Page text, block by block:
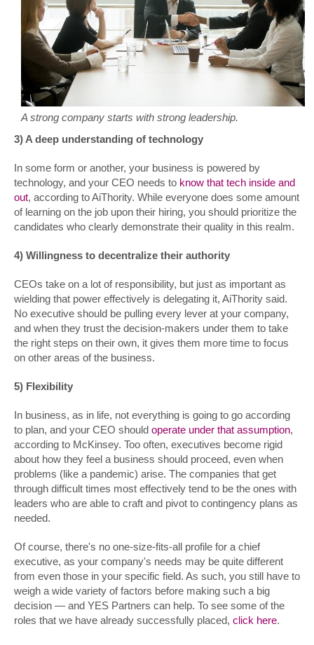
A strong company starts with strong leadership.
3) A deep understanding of technology
In some form or another, your business is powered by
technology, and your CEO needs to know that tech inside and
out, according to AiThority. While everyone does some amount
of learning on the job upon their hiring, you should prioritize the
candidates who clearly demonstrate their quality in this realm.
4) Willingness to decentralize their authority
CEOs take on a lot of responsibility, but just as important as
wielding that power effectively is delegating it, AiThority said.
No executive should be pulling every lever at your company,
and when they trust the decision-makers under them to take
the right steps on their own, it gives them more time to focus
on other areas of the business.
5) Flexibility
In business, as in life, not everything is going to go according
to plan, and your CEO should operate under that assumption,
according to McKinsey. Too often, executives become rigid
about how they feel a business should proceed, even when
problems (like a pandemic) arise. The companies that get
through difficult times most effectively tend to be the ones with
leaders who are able to craft and pivot to contingency plans as
needed.
Of course, there's no one-size-fits-all profile for a chief
executive, as your company's needs may be quite different
from even those in your specific field. As such, you still have to
weigh a wide variety of factors before making such a big
decision — and YES Partners can help. To see some of the
roles that we have already successfully placed, click here.